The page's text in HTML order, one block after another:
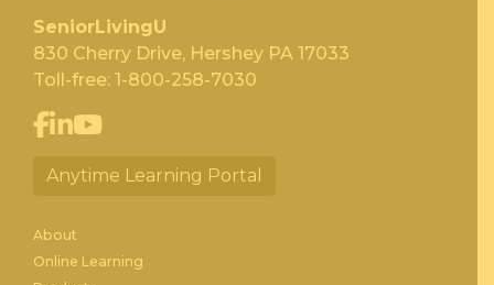
SeniorLivingU
830 Cherry Drive, Hershey PA 17033
Toll-free: 1-800-258-7030
Anytime Learning Portal
About
Online Learning